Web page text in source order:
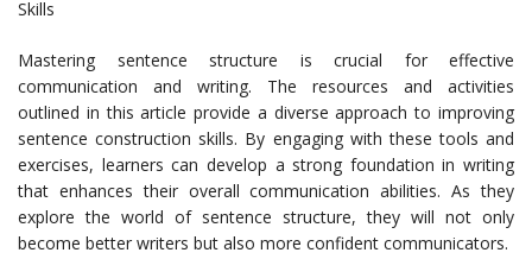
Skills
Mastering sentence structure is crucial for effective
communication and writing. The resources and activities
outlined in this article provide a diverse approach to improving
sentence construction skills. By engaging with these tools and
exercises, learners can develop a strong foundation in writing
that enhances their overall communication abilities. As they
explore the world of sentence structure, they will not only
become better writers but also more confident communicators.